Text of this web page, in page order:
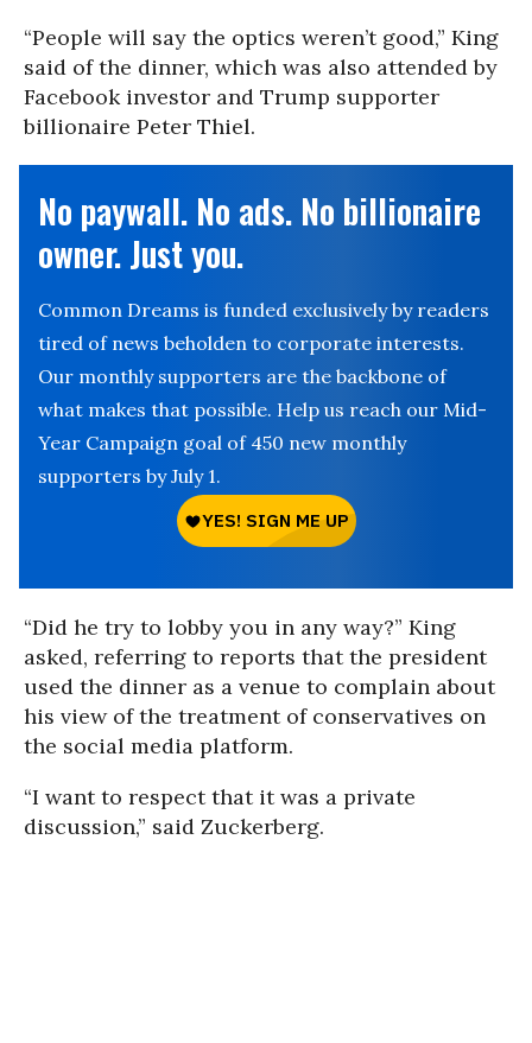
“People will say the optics weren’t good,” King
said of the dinner, which was also attended by
Facebook investor and Trump supporter
billionaire Peter Thiel.
No paywall. No ads. No billionaire
owner. Just you.
Common Dreams is funded exclusively by readers
tired of news beholden to corporate interests.
Our monthly supporters are the backbone of
what makes that possible. Help us reach our Mid-
Year Campaign goal of 450 new monthly
supporters by July 1.
“Did he try to lobby you in any way?” King
asked, referring to reports that the president
used the dinner as a venue to complain about
his view of the treatment of conservatives on
the social media platform.
“I want to respect that it was a private
discussion,” said Zuckerberg.